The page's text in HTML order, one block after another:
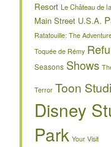
Resort Le Château de
Main Street U.S.A.
Ratatouille: The
Toquée de Rémy
Seasons Shows
Terror Toon
Disney
Park Your Visit